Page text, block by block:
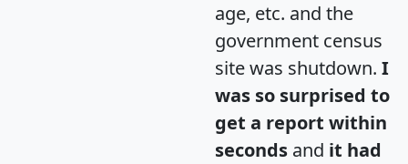
age, etc. and the
government census
site was shutdown. I
was so surprised to
get a report within
seconds and it had